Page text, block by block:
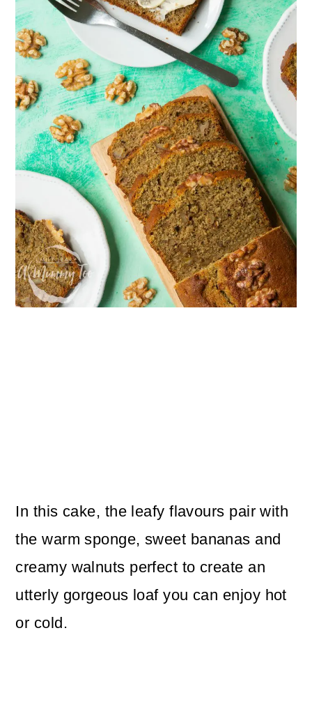
In this cake, the leafy flavours pair with
the warm sponge, sweet bananas and
creamy walnuts perfect to create an
utterly gorgeous loaf you can enjoy hot
or cold.